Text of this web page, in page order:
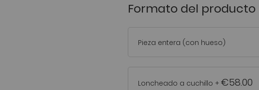
Formato del producto
Pieza entera (con hueso)
Loncheado a cuchillo + €58.00